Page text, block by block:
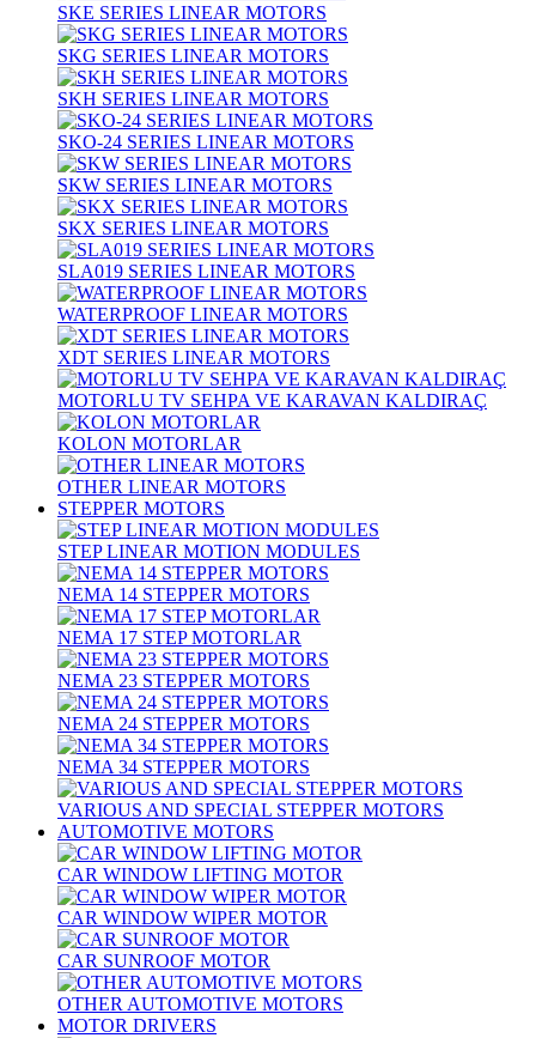
SKE SERIES LINEAR MOTORS
SKG SERIES LINEAR MOTORS
SKH SERIES LINEAR MOTORS
SKO-24 SERIES LINEAR MOTORS
SKW SERIES LINEAR MOTORS
SKX SERIES LINEAR MOTORS
SLA019 SERIES LINEAR MOTORS
WATERPROOF LINEAR MOTORS
XDT SERIES LINEAR MOTORS
MOTORLU TV SEHPA VE KARAVAN KALDIRAÇ
KOLON MOTORLAR
OTHER LINEAR MOTORS
STEPPER MOTORS
STEP LINEAR MOTION MODULES
NEMA 14 STEPPER MOTORS
NEMA 17 STEP MOTORLAR
NEMA 23 STEPPER MOTORS
NEMA 24 STEPPER MOTORS
NEMA 34 STEPPER MOTORS
VARIOUS AND SPECIAL STEPPER MOTORS
AUTOMOTIVE MOTORS
CAR WINDOW LIFTING MOTOR
CAR WINDOW WIPER MOTOR
CAR SUNROOF MOTOR
OTHER AUTOMOTIVE MOTORS
MOTOR DRIVERS